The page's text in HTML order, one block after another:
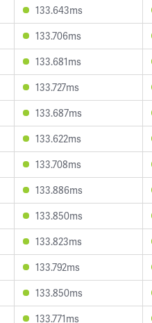
133.643ms
133.706ms
133.681ms
133.727ms
133.687ms
133.622ms
133.708ms
133.886ms
133.850ms
133.823ms
133.792ms
133.850ms
133.771ms